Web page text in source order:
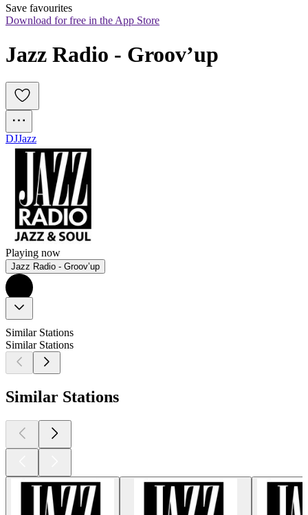
Save favourites
Download for free in the App Store
Jazz Radio - Groov’up
DJJazz
Playing now
Jazz Radio - Groov’up
Similar Stations
Similar Stations
Similar Stations